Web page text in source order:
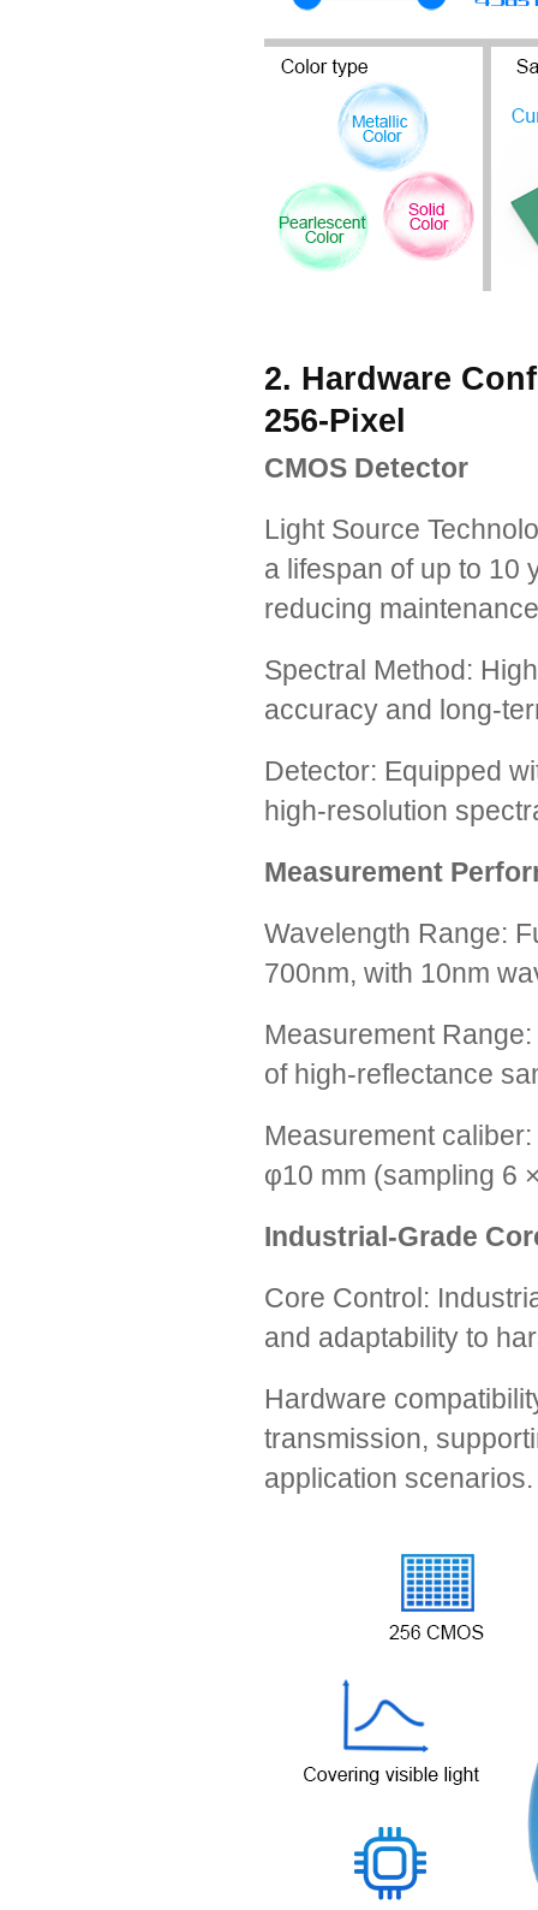
2. Hardware
256-Pixel
CMOS Detector
Light Source
a lifespan of up to 10
reducing
Spectral Method:
accuracy and long-
Detector: Equipped
high-resolution
Measurement
Wavelength Range:
700nm, with 10nm
Measurement
of high-reflectance
Measurement
φ10 mm (sampling 6
Industrial-Grade
Core Control:
and adaptability to
Hardware
transmission,
application scenarios.